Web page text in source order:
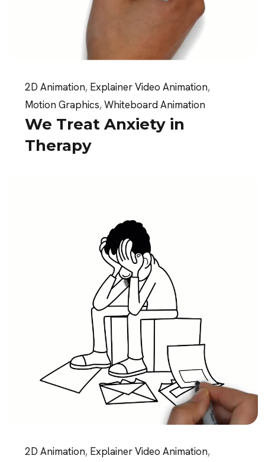
2D Animation, Explainer Video Animation,
Motion Graphics,Whiteboard Animation
We Treat Anxiety in
Therapy
2D Animation, Explainer Video Animation,